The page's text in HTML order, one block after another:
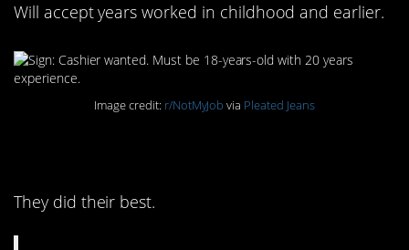
Will accept years worked in childhood and earlier.
Image credit: r/NotMyJob via Pleated Jeans
They did their best.